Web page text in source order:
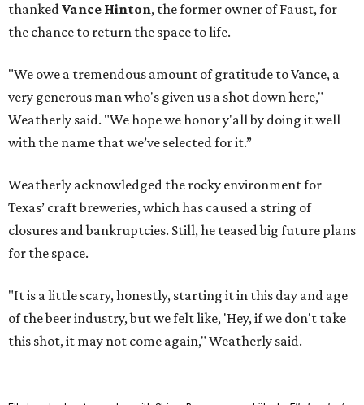
thankedVance Hinton, the former owner of Faust, for
the chance to return the space to life.
"We owe a tremendous amount of gratitude to Vance, a
very generous man who's given us a shot down here,"
Weatherly said. "We hope we honor y'all by doing it well
with the name that we’ve selected for it.”
Weatherly acknowledged the rocky environment for
Texas’ craft breweries, which has caused a string of
closures and bankruptcies. Still, he teased big future plans
for the space.
"It is a little scary, honestly, starting it in this day and age
of the beer industry, but we felt like, 'Hey, if we don't take
this shot, it may not come again," Weatherly said.